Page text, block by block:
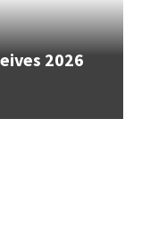
2026